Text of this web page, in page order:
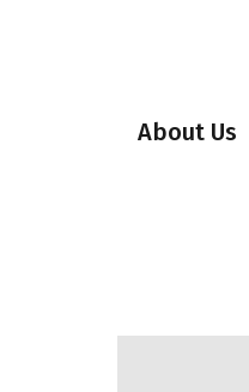
About Us